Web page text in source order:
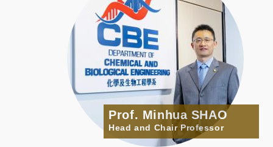
Prof. Minhua SHAO
Head and Chair Professor